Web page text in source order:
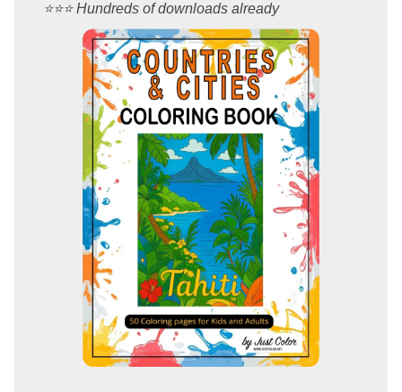
⭐️⭐️⭐️ Hundreds of downloads already